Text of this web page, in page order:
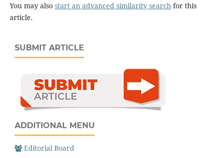
You may also start an advanced similarity search for this
article.
SUBMIT ARTICLE
ADDITIONAL MENU
Editorial Board